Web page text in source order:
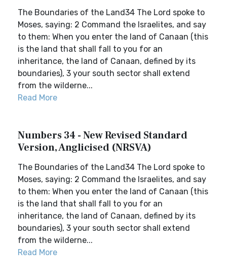
The Boundaries of the Land34 The Lord spoke to
Moses, saying: 2 Command the Israelites, and say
to them: When you enter the land of Canaan (this
is the land that shall fall to you for an
inheritance, the land of Canaan, defined by its
boundaries), 3 your south sector shall extend
from the wilderne...
Read More
Numbers 34 - New Revised Standard
Version, Anglicised (NRSVA)
The Boundaries of the Land34 The Lord spoke to
Moses, saying: 2 Command the Israelites, and say
to them: When you enter the land of Canaan (this
is the land that shall fall to you for an
inheritance, the land of Canaan, defined by its
boundaries), 3 your south sector shall extend
from the wilderne...
Read More